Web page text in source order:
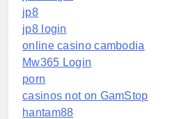
jp8
jp8 login
online casino cambodia
Mw365 Login
porn
casinos not on GamStop
hantam88